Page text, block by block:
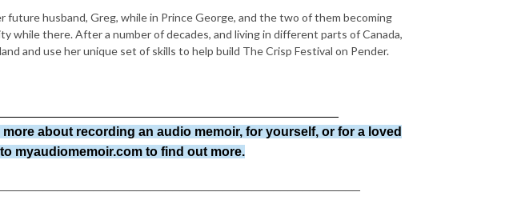
future husband, Greg, while in Prince George, and the two of them becoming
while there. After a number of decades, and living in different parts of Canada,
and use her unique set of skills to help build The Crisp Festival on Pender.
about recording an audio memoir, for yourself, or for a loved
myaudiomemoir.com to find out more.